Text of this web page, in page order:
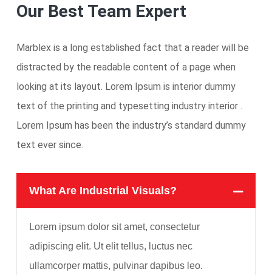
Our Best Team Expert
Marblex is a long established fact that a reader will be
distracted by the readable content of a page when
looking at its layout. Lorem Ipsum is interior dummy
text of the printing and typesetting industry interior .
Lorem Ipsum has been the industry’s standard dummy
text ever since.
What Are Industrial Visuals?
Lorem ipsum dolor sit amet, consectetur
adipiscing elit. Ut elit tellus, luctus nec
ullamcorper mattis, pulvinar dapibus leo.